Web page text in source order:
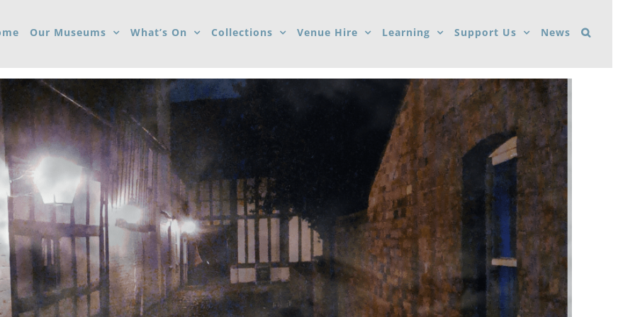
Our Museums What’s On Collections Venue Hire Learning Support Us News